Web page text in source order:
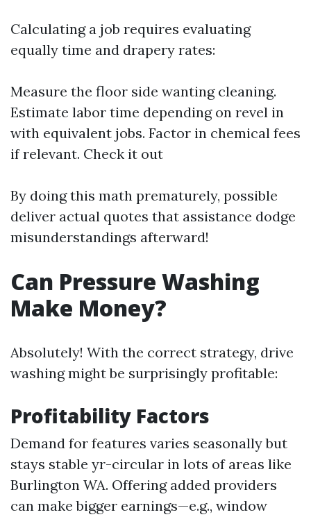
Calculating a job requires evaluating
equally time and drapery rates:
Measure the floor side wanting cleaning.
Estimate labor time depending on revel in
with equivalent jobs. Factor in chemical fees
if relevant. Check it out
By doing this math prematurely, possible
deliver actual quotes that assistance dodge
misunderstandings afterward!
Can Pressure Washing
Make Money?
Absolutely! With the correct strategy, drive
washing might be surprisingly profitable:
Profitability Factors
Demand for features varies seasonally but
stays stable yr-circular in lots of areas like
Burlington WA. Offering added providers
can make bigger earnings—e.g., window